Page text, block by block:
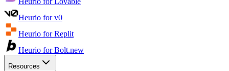
Heurio for v0
Heurio for Replit
Heurio for Bolt.new
Resources